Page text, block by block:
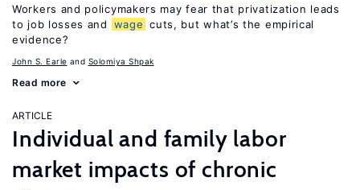
Workers and policymakers may fear that privatization leads
to job losses and
wage cuts, but what’s the empirical
evidence?
John S. Earle Solomiya Shpak
Read more
ARTICLE
Individual and family labor
market impacts of chronic